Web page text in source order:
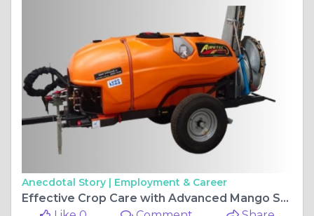
Anecdotal Story | Employment & Career
Effective Crop Care with Advanced Mango Sprayers